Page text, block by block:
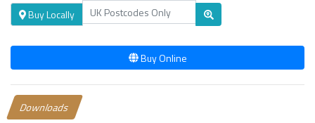
Buy Locally
Buy Online
Downloads